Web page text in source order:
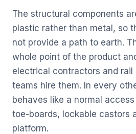
The structural components
plastic rather than metal, so
not provide a path to earth.
whole point of the product
electrical contractors and rail
teams hire them. In every
behaves like a normal
toe-boards, lockable castors
platform.